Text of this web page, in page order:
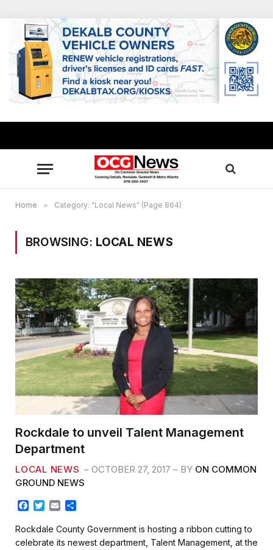
Home » Category: "Local News" (Page 864)
BROWSING: LOCAL NEWS
Rockdale to unveil Talent Management
Department
LOCAL NEWS OCTOBER 27, 2017 BY ON COMMON
GROUND NEWS
c
e
T
i
t
a
i
a
r
Rockdale County Government is hosting a ribbon cutting to
celebrate its newest department, Talent Management, at the